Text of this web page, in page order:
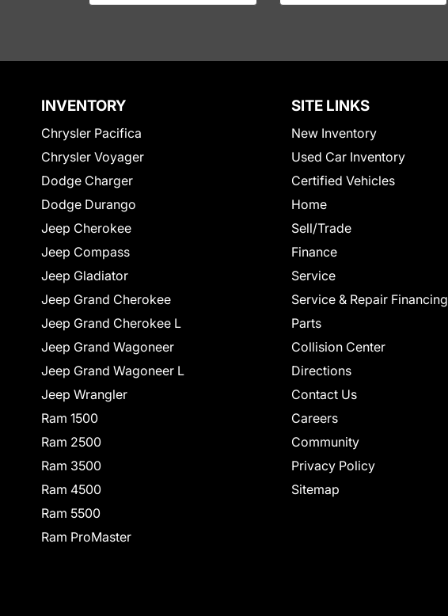
INVENTORY
Chrysler Pacifica
Chrysler Voyager
Dodge Charger
Dodge Durango
Jeep Cherokee
Jeep Compass
Jeep Gladiator
Jeep Grand Cherokee
Jeep Grand Cherokee L
Jeep Grand Wagoneer
Jeep Grand Wagoneer L
Jeep Wrangler
Ram 1500
Ram 2500
Ram 3500
Ram 4500
Ram 5500
Ram ProMaster
SITE LINKS
New Inventory
Used Car Inventory
Certified Vehicles
Home
Sell/Trade
Finance
Service
Service & Repair Financing
Parts
Collision Center
Directions
Contact Us
Careers
Community
Privacy Policy
Sitemap